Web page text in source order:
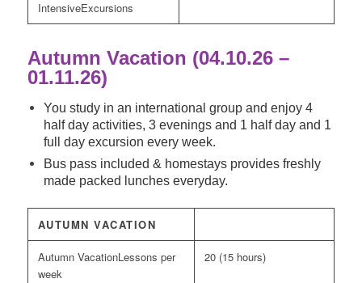
Excursions
Autumn Vacation (04.10.26 –
01.11.26)
You study in an international group and enjoy 4
half day activities, 3 evenings and 1 half day and 1
full day excursion every week.
Bus pass included & homestays provides freshly
made packed lunches everyday.
AUTUMN VACATION
Lessons per
week
20 (15 hours)